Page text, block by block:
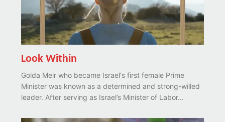
Look Within
Golda Meir who became Israel's first female Prime
Minister was known as a determined and strong-willed
leader. After serving as Israel’s Minister of Labor...